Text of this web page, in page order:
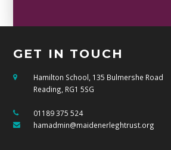
GET IN TOUCH
Hamilton School, 135 Bulmershe Road
Reading, RG1 5SG
01189 375 524
hamadmin@maidenerleghtrust.org